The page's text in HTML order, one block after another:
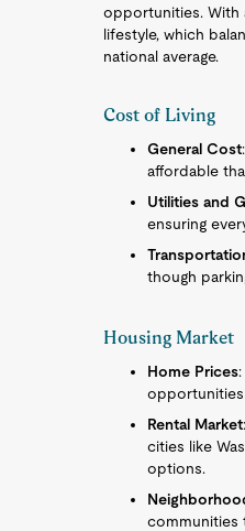
opportunities. With
lifestyle, which
national average.
Cost of Living
General Cost
affordable
Utilities and
ensuring
though
Housing Market
Home Prices
opportunities
Rental Market
cities like
options.
communities